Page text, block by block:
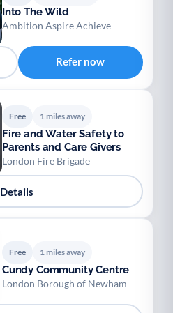
Into The Wild
Ambition Aspire Achieve
Refer now
Free 1 miles away
Fire and Water Safety to
Parents and Care Givers
London Fire Brigade
Details
Free 1 miles away
Cundy Community Centre
London Borough of Newham